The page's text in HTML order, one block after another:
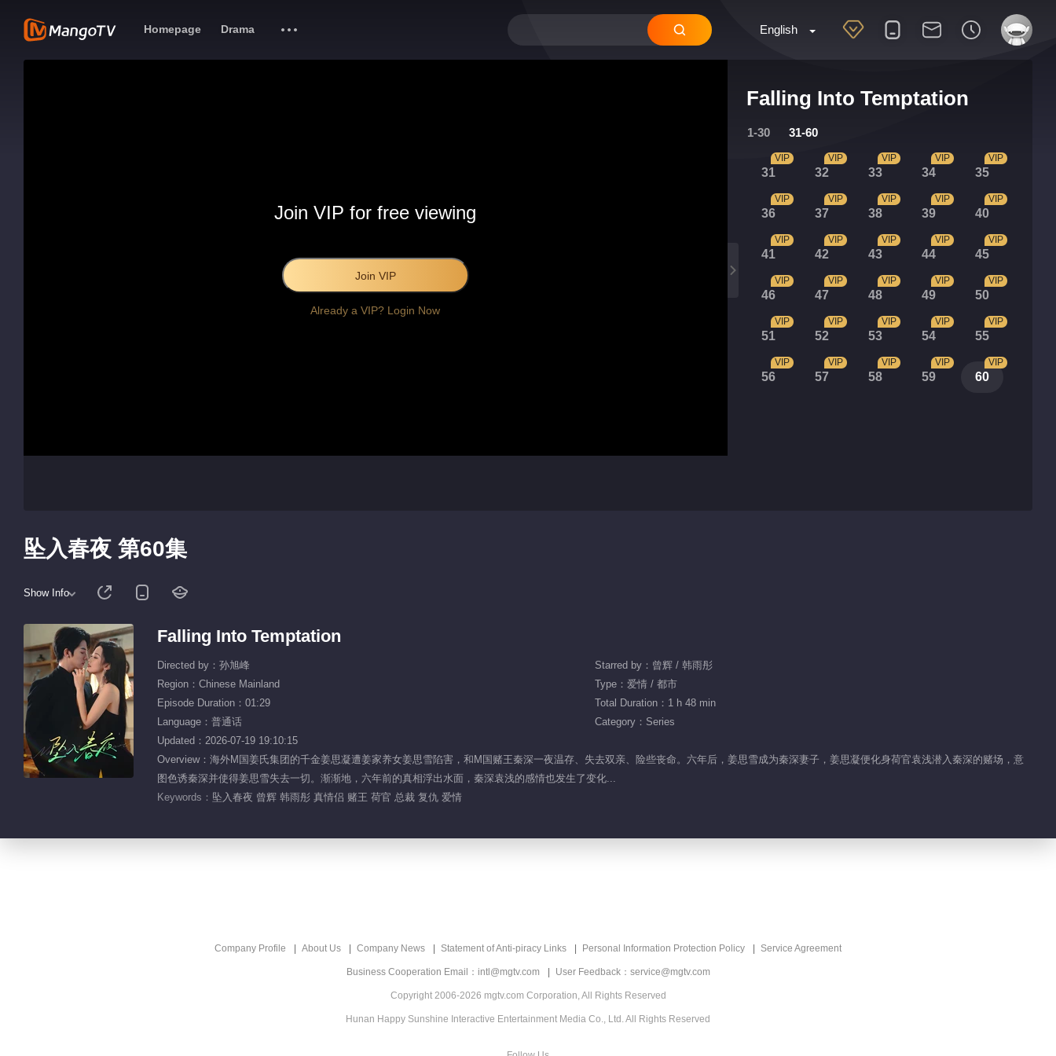
English
Homepage Drama
Falling Into Temptation
1-30 31-60
31
VIP
32
VIP
33
VIP
34
VIP
35
VIP
36
VIP
37
VIP
38
VIP
39
VIP
40
VIP
41
VIP
42
VIP
43
VIP
44
VIP
45
VIP
46
VIP
47
VIP
48
VIP
49
VIP
50
VIP
51
VIP
52
VIP
53
VIP
54
VIP
55
VIP
56
VIP
57
VIP
58
VIP
59
VIP
60
VIP
Join VIP for free viewing
Join VIP
Already a VIP? Login Now
坠入春夜 第60集
Show Info
Falling Into Temptation
Directed by：孙旭峰
Starred by：曾辉 / 韩雨彤
Region：Chinese Mainland
Type：爱情 / 都市
Episode Duration：01:29
Total Duration：1 h 48 min
Language：普通话
Category：Series
Updated：2026-07-19 19:10:15
Overview：海外M国姜氏集团的千金姜思凝遭姜家养女姜思雪陷害，和M国赌王秦深一夜温存、失去双亲、险些丧命。六年后，姜思雪成为秦深妻子，姜思凝便化身荷官袁浅潜入秦深的赌场，意
图色诱秦深并使得姜思雪失去一切。渐渐地，六年前的真相浮出水面，秦深袁浅的感情也发生了变化...
Keywords： 坠入春夜 曾辉 韩雨彤 真情侣 赌王 荷官 总裁 复仇 爱情
Company Profile About Us Company News Statement of Anti-piracy Links Personal Information Protection Policy Service Agreement
Business Cooperation Email：intl@mgtv.com User Feedback：service@mgtv.com
Copyright 2006-2026 mgtv.com Corporation, All Rights Reserved
Hunan Happy Sunshine Interactive Entertainment Media Co., Ltd. All Rights Reserved